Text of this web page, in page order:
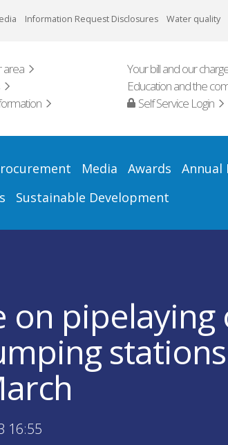
Information Request Disclosures Water quality
area Your bill and our
Education and the
Self Service Login
Media Awards Annual
Sustainable Development
on
16:55